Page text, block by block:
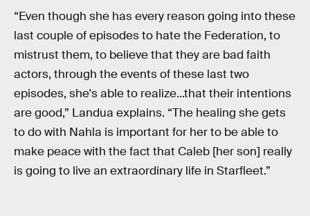
“Even though she has every reason going into these
last couple of episodes to hate the Federation, to
mistrust them, to believe that they are bad faith
actors, through the events of these last two
episodes, she's able to realize...that their intentions
are good,” Landua explains. “The healing she gets
to do with Nahla is important for her to be able to
make peace with the fact that Caleb [her son] really
is going to live an extraordinary life in Starfleet.”